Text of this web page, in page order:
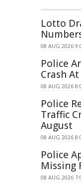
Lotto
08 AUG 2026
Police
Crash
08 AUG 2026
Police
Traffic
August
08 AUG 2026
Police
Missing
08 AUG 2026